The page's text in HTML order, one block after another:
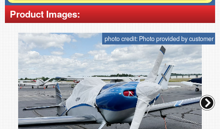
Product Images:
photo credit: Photo provided by customer